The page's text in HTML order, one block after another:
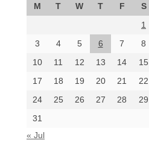
M T W T F S
1
3
4 5 6 7 8
10
11 12 13 14 15
17
18 19 20 21 22
24
25 26 27 28 29
31
« Jul